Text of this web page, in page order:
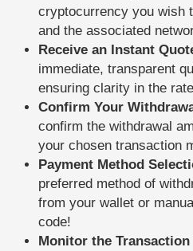
cryptocurrency you wish
and the associated
Receive an Instant
immediate, transparent
ensuring clarity in the
Confirm Your
confirm the withdrawal
your chosen transaction
Payment Method
preferred method of
from your wallet or
code!
Monitor the